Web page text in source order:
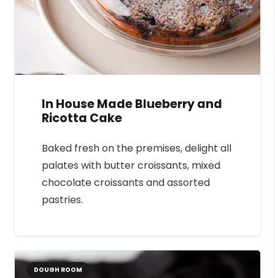
In House Made Blueberry and
Ricotta Cake
Baked fresh on the premises, delight all
palates with butter croissants, mixed
chocolate croissants and assorted
pastries.
DOUGH ROOM